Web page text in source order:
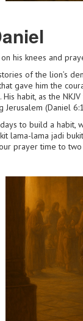
his knees and
of the lion’s
gave him the
habit, as the
(Daniel
to build a
lama-lama jadi
prayer time to